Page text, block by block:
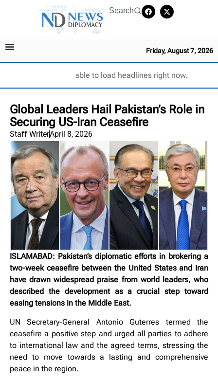
Search
Friday, August 7, 2026
Unable to load headlines right now.
Global Leaders Hail Pakistan’s Role in
Securing US-Iran Ceasefire
Staff WriterApril 8, 2026
ISLAMABAD: Pakistan’s diplomatic efforts in brokering a
two-week ceasefire between the United States and Iran
have drawn widespread praise from world leaders, who
described the development as a crucial step toward
easing tensions in the Middle East.
UN Secretary-General Antonio Guterres termed the
ceasefire a positive step and urged all parties to adhere
to international law and the agreed terms, stressing the
need to move towards a lasting and comprehensive
peace in the region.